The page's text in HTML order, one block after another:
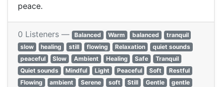
peace.
0 Listeners — Balanced Warm balanced
tranquil
slow
healing still flowing Relaxation
quiet sounds
peaceful
Slow Ambient Healing Safe
Tranquil
Quiet sounds
Mindful Light Peaceful Soft
Restful
Flowing
ambient Serene soft Still Gentle
gentle